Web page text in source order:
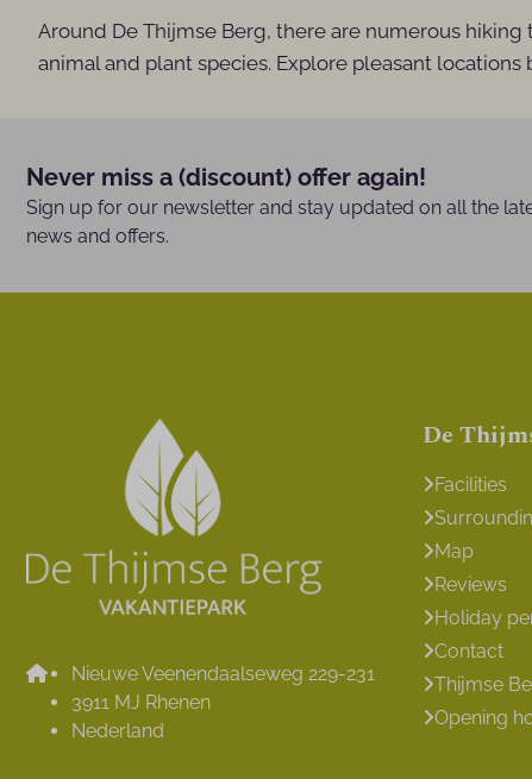
Around De Thijmse Berg, there are numerous hiking
animal and plant species. Explore pleasant
Never miss a (discount) offer again!
Sign up for our newsletter and stay updated on all the
news and offers.
Nieuwe Veenendaalseweg 229-231
3911 MJ Rhenen
Nederland
De
Facilities
Map
Reviews
Holiday
Contact
Thijmse
Opening